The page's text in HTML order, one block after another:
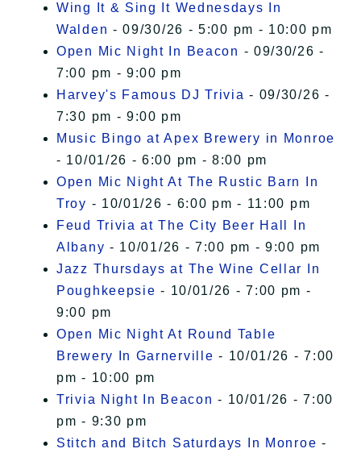
Wing It & Sing It Wednesdays In
Walden - 09/30/26 - 5:00 pm - 10:00 pm
Open Mic Night In Beacon - 09/30/26 -
7:00 pm - 9:00 pm
Harvey's Famous DJ Trivia - 09/30/26 -
7:30 pm - 9:00 pm
Music Bingo at Apex Brewery in Monroe
- 10/01/26 - 6:00 pm - 8:00 pm
Open Mic Night At The Rustic Barn In
Troy - 10/01/26 - 6:00 pm - 11:00 pm
Feud Trivia at The City Beer Hall In
Albany - 10/01/26 - 7:00 pm - 9:00 pm
Jazz Thursdays at The Wine Cellar In
Poughkeepsie - 10/01/26 - 7:00 pm -
9:00 pm
Open Mic Night At Round Table
Brewery In Garnerville - 10/01/26 - 7:00
pm - 10:00 pm
Trivia Night In Beacon - 10/01/26 - 7:00
pm - 9:30 pm
Stitch and Bitch Saturdays In Monroe -